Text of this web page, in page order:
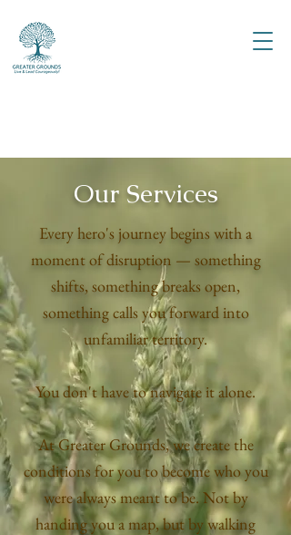
Our Services
Every hero's journey begins with a
moment of disruption — something
shifts, something breaks open,
something calls you forward into
unfamiliar territory.
You don't have to navigate it alone.
At Greater Grounds, we create the
conditions for you to become who you
were always meant to be. Not by
handing you a map, but by walking